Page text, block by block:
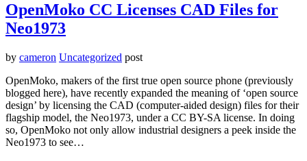
OpenMoko CC Licenses CAD Files for
Neo1973
by cameron Uncategorized post
OpenMoko, makers of the first true open source phone (previously
blogged here), have recently expanded the meaning of ‘open source
design’ by licensing the CAD (computer-aided design) files for their
flagship model, the Neo1973, under a CC BY-SA license. In doing
so, OpenMoko not only allow industrial designers a peek inside the
Neo1973 to see…